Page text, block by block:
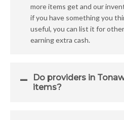
more items get and our
if you have something you
useful, you can list it for
earning extra cash.
Do providers in
items?